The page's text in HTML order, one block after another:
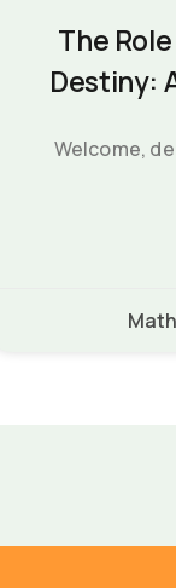
The
Destiny:
Welcome,